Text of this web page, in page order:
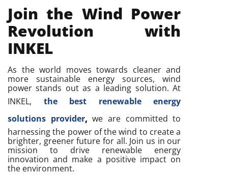
Join the Wind Power
Revolution with
INKEL
As the world moves towards cleaner and
more sustainable energy sources, wind
power stands out as a leading solution. At
INKEL, the best renewable energy
solutions provider,we are committed to
harnessing the power of the wind to create a
brighter, greener future for all. Join us in our
mission to drive renewable energy
innovation and make a positive impact on
the environment.